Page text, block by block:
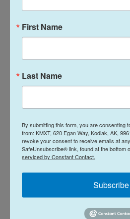
First Name
Last Name
By submitting this form, you are consenting
from: KMXT, 620 Egan Way, Kodiak, AK,
revoke your consent to receive emails at
SafeUnsubscribe® link, found at the bottom
serviced by Constant Contact.
Subscribe